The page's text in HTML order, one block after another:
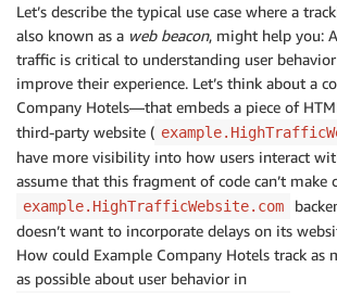
Let’s describe the typical use case where a
also known as a web beacon, might help you:
traffic is critical to understanding user
improve their experience. Let’s think about a
Company Hotels—that embeds a piece of
third-party website (
have more visibility into how users interact
assume that this fragment of code can’t make
example.HighTrafficWebsite.com
doesn’t want to incorporate delays on its
How could Example Company Hotels track as
as possible about user behavior in